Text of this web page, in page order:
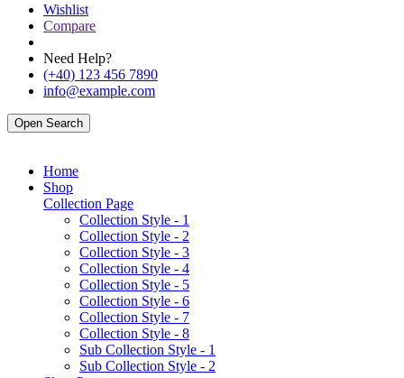
Wishlist
Compare
Need Help?
(+40) 123 456 7890
info@example.com
Open Search
Home
Shop
Collection Page
Collection Style - 1
Collection Style - 2
Collection Style - 3
Collection Style - 4
Collection Style - 5
Collection Style - 6
Collection Style - 7
Collection Style - 8
Sub Collection Style - 1
Sub Collection Style - 2